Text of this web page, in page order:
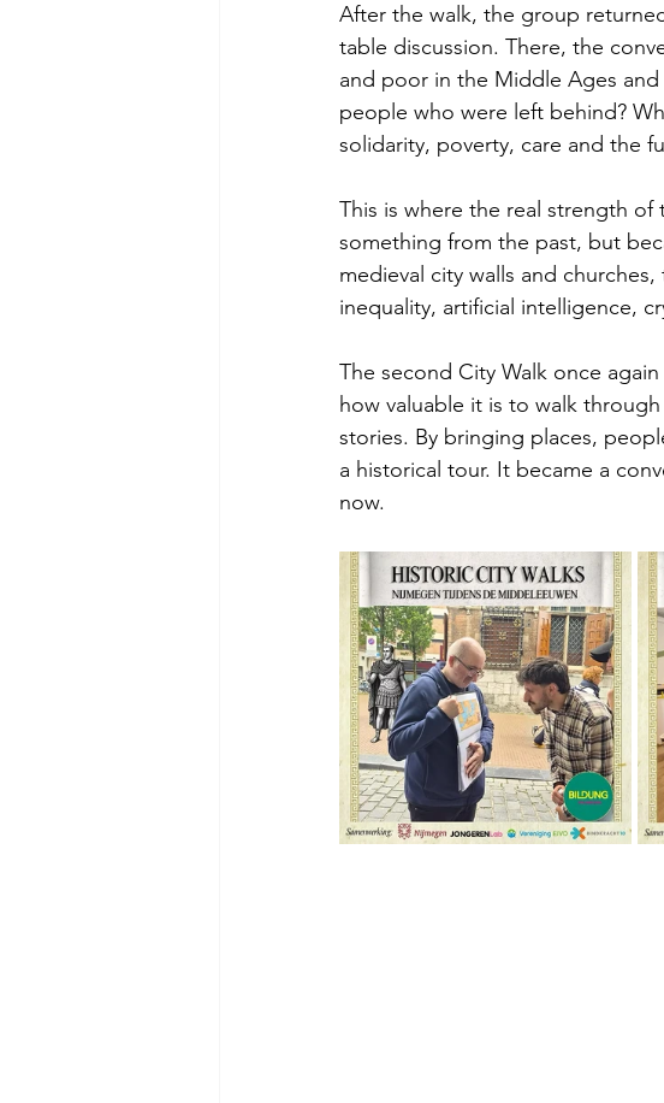
After the walk, the group
table discussion. There, the
and poor in the Middle Ages
people who were left behind?
solidarity, poverty, care and the
This is where the real strength
something from the past, but
medieval city walls and
inequality, artificial intelligence,
The second City Walk once
how valuable it is to walk
stories. By bringing places,
a historical tour. It became a
now.